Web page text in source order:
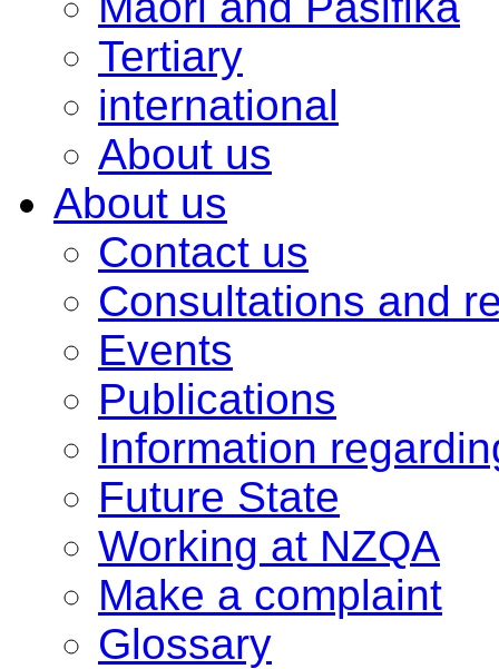
Tertiary
international
About us
About us
Contact us
Consultations and
Events
Publications
Information
Future State
Working at NZQA
Make a complaint
Glossary